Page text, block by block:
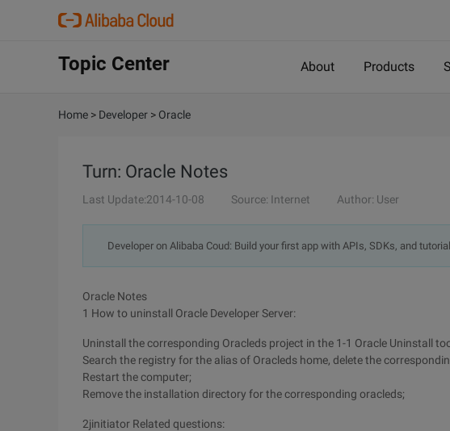
Topic Center About Products
Home > Developer > Oracle
Turn: Oracle Notes
Last Update:2014-10-08 Source: Internet Author: User
Developer on Alibaba Coud: Build your first app with APIs, SDKs, and
Oracle Notes
1 How to uninstall Oracle Developer Server:
Uninstall the corresponding Oracleds project in the 1-1 Oracle Uninstall
Search the registry for the alias of Oracleds home, delete the
Restart the computer;
Remove the installation directory for the corresponding oracleds;
2jinitiator Related questions: